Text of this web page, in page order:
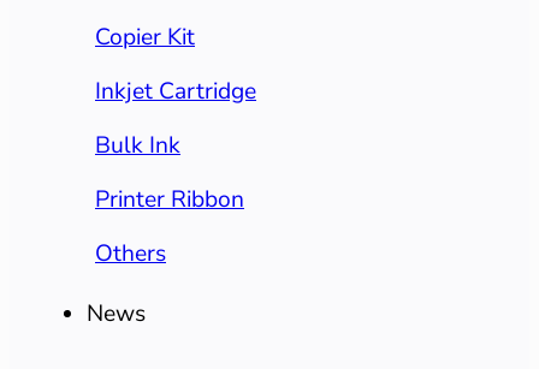
Copier Kit
Inkjet Cartridge
Bulk Ink
Printer Ribbon
Others
News